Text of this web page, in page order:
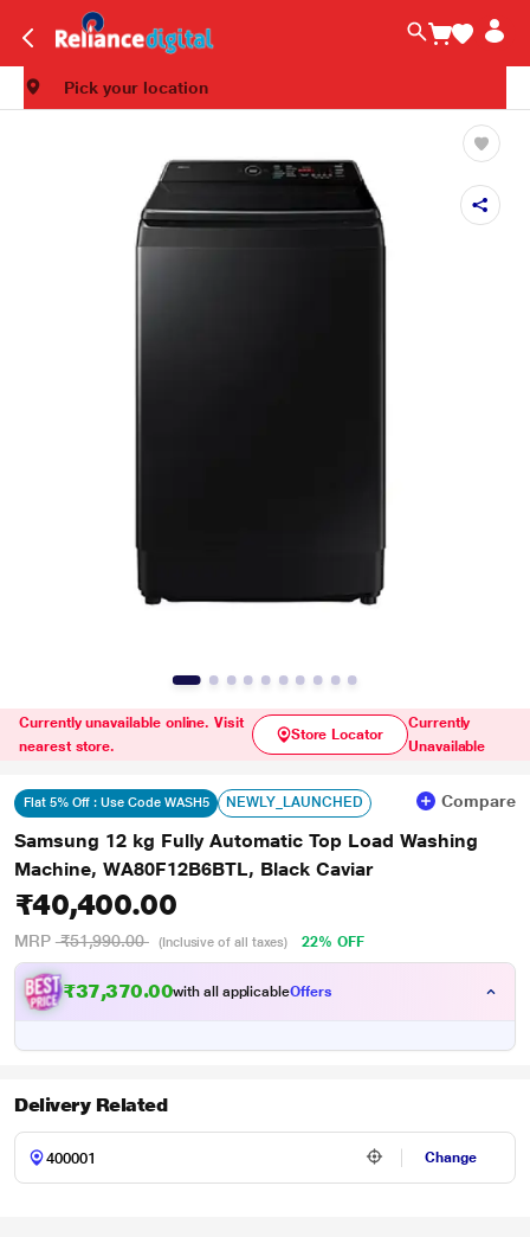
Pick your location
Currently unavailable online. Visit
nearest store.
Store Locator
Currently
Unavailable
Flat 5% Off : Use Code WASH5 NEWLY_LAUNCHED Compare
Samsung 12 kg Fully Automatic Top Load Washing
Machine, WA80F12B6BTL, Black Caviar
₹40,400.00
MRP ₹51,990.00 (Inclusive of all taxes) 22% OFF
₹47,370.00with all applicableOffers
Delivery Related
Change